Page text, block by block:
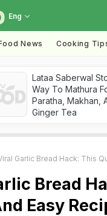
Eng
News Cooking
Lataa Saberwal
Way To Mathura
Paratha, Makhan,
Ginger Tea
Garlic Bread Hack: This Quick And
Bread
Easy